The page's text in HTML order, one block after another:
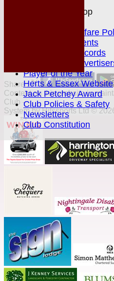
MGCC Shop
Junior Welfare
Club Achievements
MGCC Club Records
Fixture Card
Player of the Year
Herts & Essex Website
Jack Petchey Award
Club Policies & Safety
Newsletters
Club Constitution
Share :
Contenton this website is
Club -
System by Hitssports Ltd ©